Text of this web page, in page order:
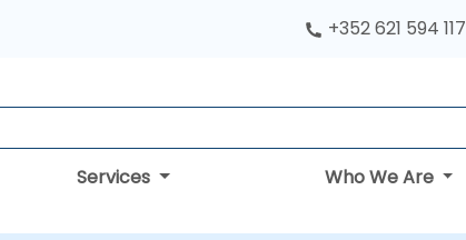
+352 621 594 117
Services Who We Are